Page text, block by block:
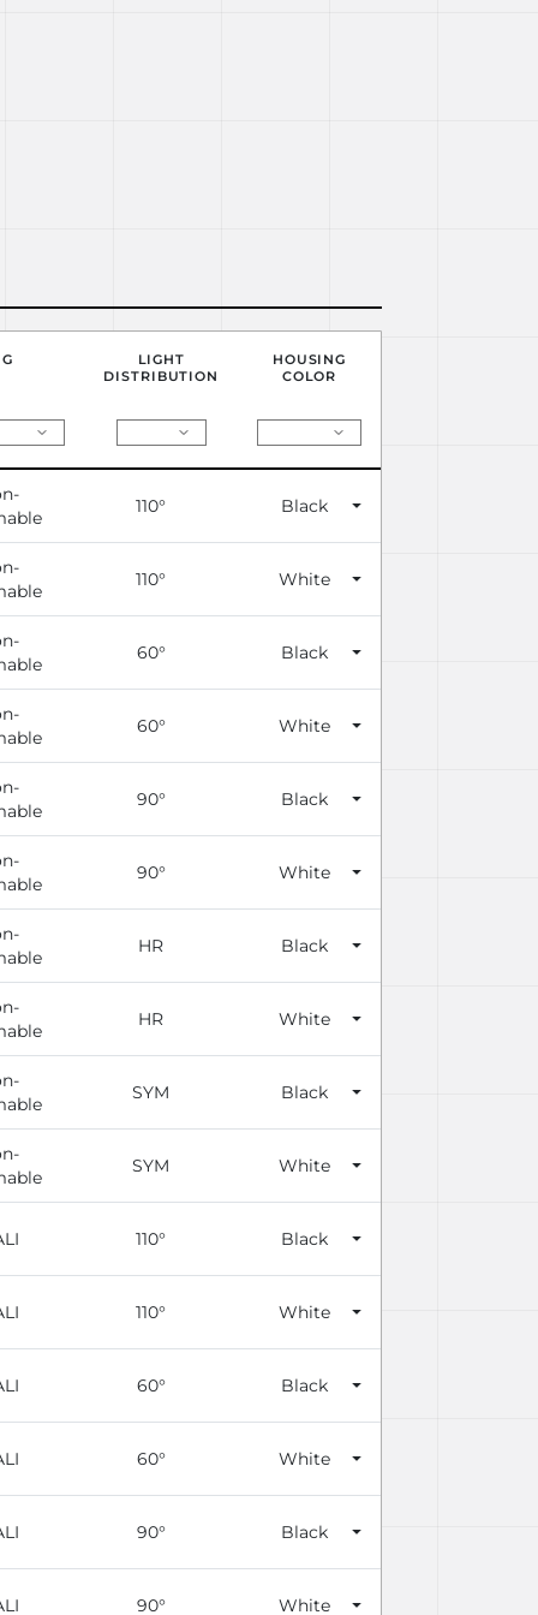
LIGHT
DISTRIBUTION
HOUSING
COLOR
110° Black
110° White
60° Black
60° White
90° Black
90° White
HR Black
HR White
SYM Black
SYM White
110° Black
110° White
60° Black
60° White
90° Black
90° White